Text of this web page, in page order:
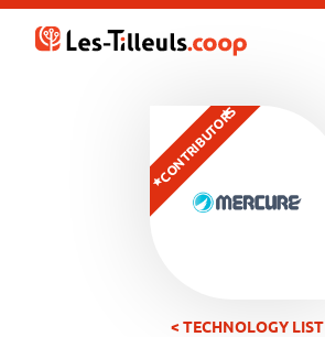
Aller
Trainings
CONTRIBUTORS
< TECHNOLOGY LIST